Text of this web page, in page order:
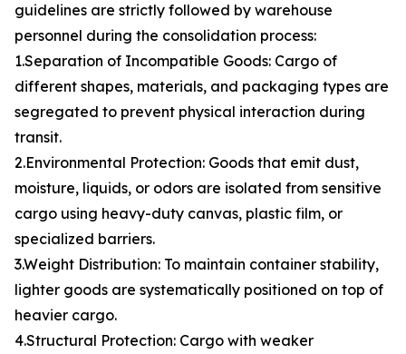
guidelines are strictly followed by warehouse
personnel during the consolidation process:
1.Separation of Incompatible Goods: Cargo of
different shapes, materials, and packaging types are
segregated to prevent physical interaction during
transit.
2.Environmental Protection: Goods that emit dust,
moisture, liquids, or odors are isolated from sensitive
cargo using heavy-duty canvas, plastic film, or
specialized barriers.
3.Weight Distribution: To maintain container stability,
lighter goods are systematically positioned on top of
heavier cargo.
4.Structural Protection: Cargo with weaker